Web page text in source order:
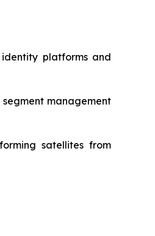
identity platforms and
management
satellites from